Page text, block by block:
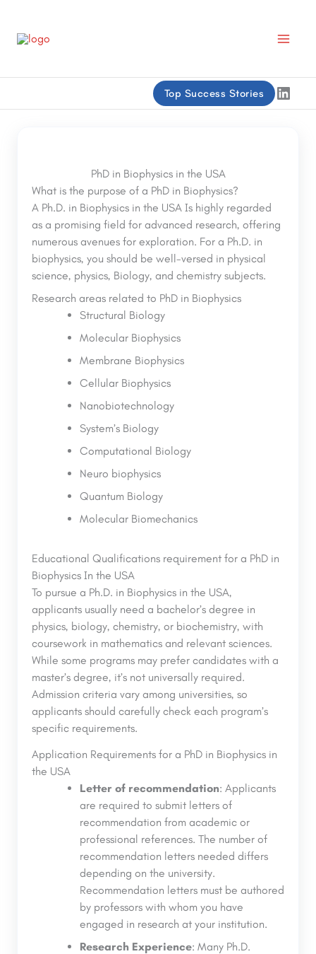
content
Top Success Stories
PhD in Biophysics in the USA
What is the purpose of a PhD in Biophysics?
A Ph.D. in Biophysics in the USA Is highly regarded
as a promising field for advanced research, offering
numerous avenues for exploration. For a Ph.D. in
biophysics, you should be well-versed in physical
science, physics, Biology, and chemistry subjects.
Research areas related to PhD in Biophysics
Structural Biology
Molecular Biophysics
Membrane Biophysics
Cellular Biophysics
Nanobiotechnology
System’s Biology
Computational Biology
Neuro biophysics
Quantum Biology
Molecular Biomechanics
Educational Qualifications requirement for a PhD in
Biophysics In the USA
To pursue a Ph.D. in Biophysics in the USA,
applicants usually need a bachelor’s degree in
physics, biology, chemistry, or biochemistry, with
coursework in mathematics and relevant sciences.
While some programs may prefer candidates with a
master’s degree, it’s not universally required.
Admission criteria vary among universities, so
applicants should carefully check each program’s
specific requirements.
Application Requirements for a PhD in Biophysics in
the USA
Letter of recommendation: Applicants
are required to submit letters of
recommendation from academic or
professional references. The number of
recommendation letters needed differs
depending on the university.
Recommendation letters must be authored
by professors with whom you have
engaged in research at your institution.
Research Experience: Many Ph.D.